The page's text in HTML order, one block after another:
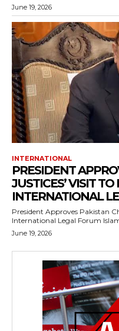
June 19, 2026
INTERNATIONAL
PRESIDENT
JUSTICES’ VISIT TO
INTERNATIONAL
President Approves Pakistan
June 19, 2026